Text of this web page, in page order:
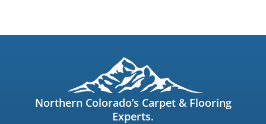
Northern Colorado’s Carpet & Flooring
Experts.